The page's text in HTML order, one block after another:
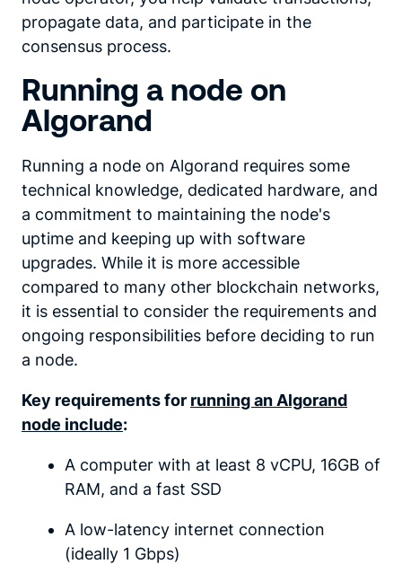
propagate data, and participate in the
consensus process.
Running a node on
Algorand
Running a node on Algorand requires some
technical knowledge, dedicated hardware, and
a commitment to maintaining the node's
uptime and keeping up with software
upgrades. While it is more accessible
compared to many other blockchain networks,
it is essential to consider the requirements and
ongoing responsibilities before deciding to run
a node.
Key requirements for running an Algorand
node include:
A computer with at least 8 vCPU, 16GB of
RAM, and a fast SSD
A low-latency internet connection
(ideally 1 Gbps)